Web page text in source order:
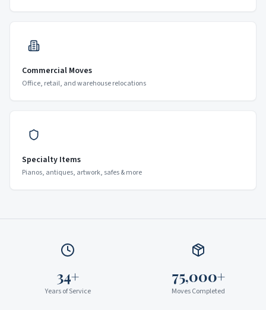
Commercial Moves
Office, retail, and warehouse relocations
Specialty Items
Pianos, antiques, artwork, safes & more
34+
Years of Service
75,000+
Moves Completed